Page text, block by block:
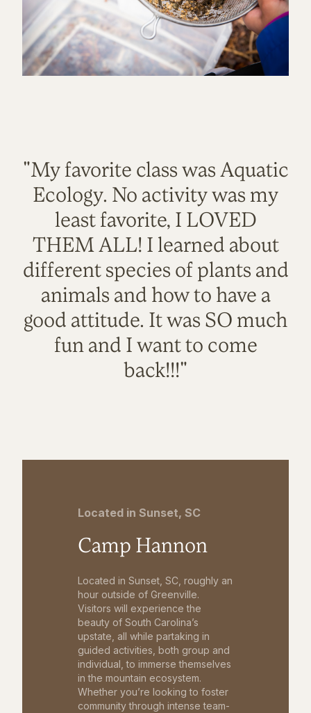
"My favorite class was Aquatic
Ecology. No activity was my
least favorite, I LOVED
THEM ALL! I learned about
different species of plants and
animals and how to have a
good attitude. It was SO much
fun and I want to come
back!!!"
Located in Sunset, SC
Camp Hannon
Located in Sunset, SC, roughly an
hour outside of Greenville.
Visitors will experience the
beauty of South Carolina’s
upstate, all while partaking in
guided activities, both group and
individual, to immerse themselves
in the mountain ecosystem.
Whether you’re looking to foster
community through intense team-